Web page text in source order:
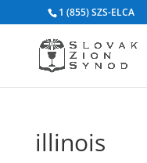
1 (855) SZS-ELCA
illinois